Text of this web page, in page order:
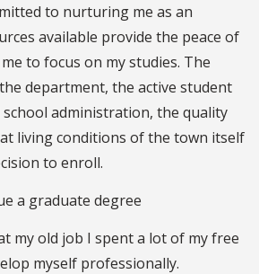
to nurturing me as an
available provide the peace of
to focus on my studies. The
department, the active student
school administration, the quality
living conditions of the town itself
to enroll.
a graduate degree
my old job I spent a lot of my free
myself professionally.